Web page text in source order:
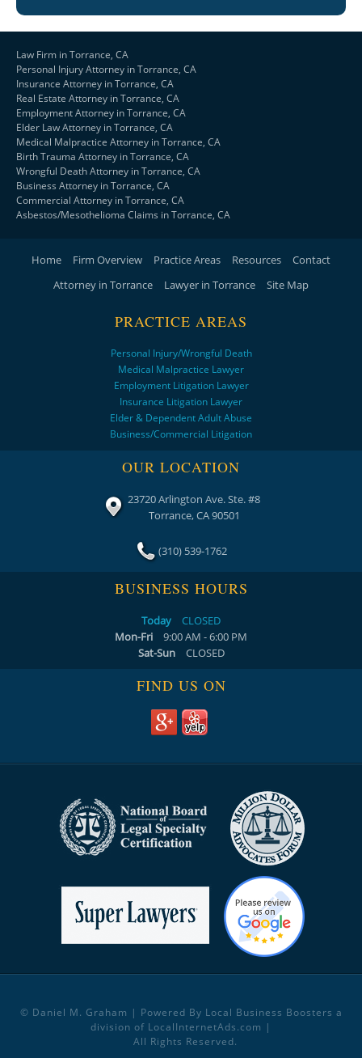
Law Firm in Torrance, CA
Personal Injury Attorney in Torrance, CA
Insurance Attorney in Torrance, CA
Real Estate Attorney in Torrance, CA
Employment Attorney in Torrance, CA
Elder Law Attorney in Torrance, CA
Medical Malpractice Attorney in Torrance, CA
Birth Trauma Attorney in Torrance, CA
Wrongful Death Attorney in Torrance, CA
Business Attorney in Torrance, CA
Commercial Attorney in Torrance, CA
Asbestos/Mesothelioma Claims in Torrance, CA
Home Firm Overview Practice Areas Resources
Contact
Attorney in Torrance
Lawyer in Torrance Site Map
PRACTICE AREAS
Personal Injury/Wrongful Death
Medical Malpractice Lawyer
Employment Litigation Lawyer
Insurance Litigation Lawyer
Elder & Dependent Adult Abuse
Business/Commercial Litigation
OUR LOCATION
23720 Arlington Ave. Ste. #8
Torrance, CA 90501
(310) 539-1762
BUSINESS HOURS
Today
CLOSED
Mon-Fri
9:00 AM - 6:00 PM
Sat-Sun
CLOSED
FIND US ON
© Daniel M. Graham | Powered By Local Business Boosters a
division of LocalInternetAds.com |
All Rights Reserved.